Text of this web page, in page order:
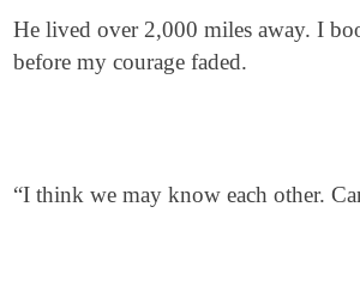
He lived over 2,000 miles away. I
before my courage faded.
“I think we may know each other.